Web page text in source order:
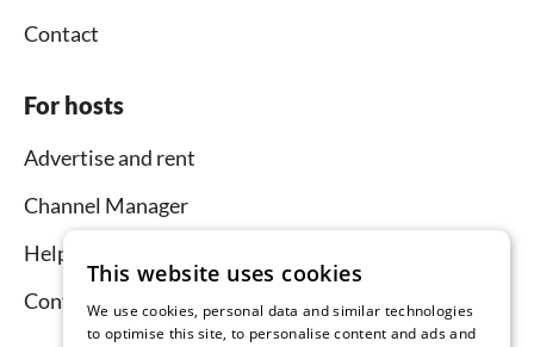
Contact
For hosts
Advertise and rent
Channel Manager
Help for hosts
Contact
This website uses cookies
We use cookies, personal data and similar technologies
to optimise this site, to personalise content and ads and